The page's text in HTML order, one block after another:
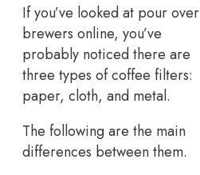
If you’ve looked at pour over
brewers online, you’ve
probably noticed there are
three types of coffee filters:
paper, cloth, and metal.
The following are the main
differences between them.